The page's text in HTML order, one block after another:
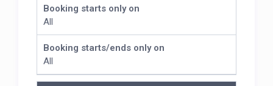
Booking starts only on
All
Booking starts/ends only on
All